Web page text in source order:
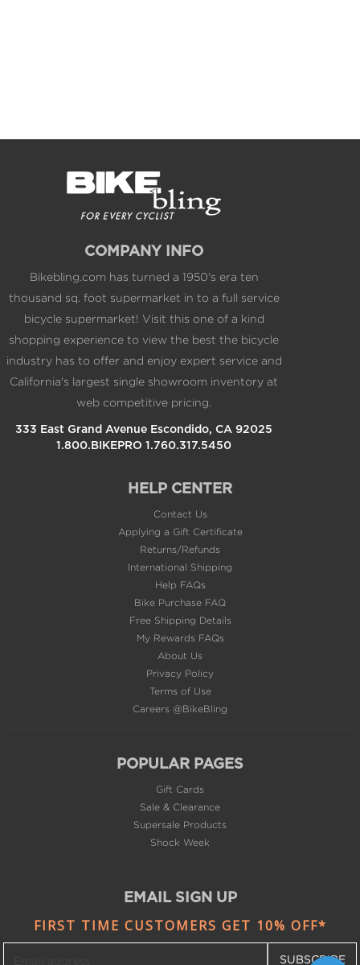
COMPANY INFO
Bikebling.com has turned a 1950's era ten
thousand sq. foot supermarket in to a full service
bicycle supermarket! Visit this one of a kind
shopping experience to view the best the bicycle
industry has to offer and enjoy expert service and
California's largest single showroom inventory at
web competitive pricing.
333 East Grand Avenue Escondido, CA 92025
1.800.BIKEPRO 1.760.317.5450
HELP CENTER
Contact Us
Applying a Gift Certificate
Returns/Refunds
International Shipping
Help FAQs
Bike Purchase FAQ
Free Shipping Details
My Rewards FAQs
About Us
Privacy Policy
Terms of Use
Careers @BikeBling
POPULAR PAGES
Gift Cards
Sale & Clearance
Supersale Products
Shock Week
EMAIL SIGN UP
FIRST TIME CUSTOMERS GET 10% OFF*
SUBSCRIBE